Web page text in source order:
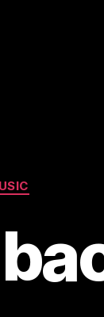
Categories